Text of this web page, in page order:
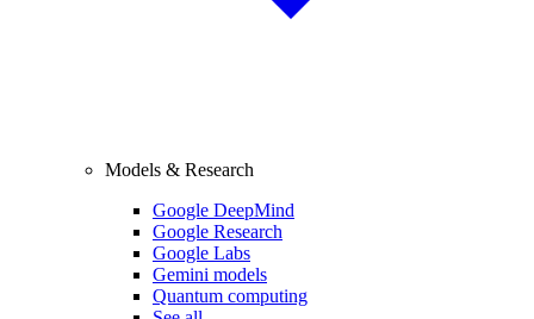
Models & Research
Google DeepMind
Google Research
Google Labs
Gemini models
Quantum computing